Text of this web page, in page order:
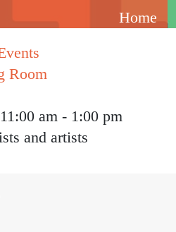
Home
Room
am - 1:00 pm
and artists